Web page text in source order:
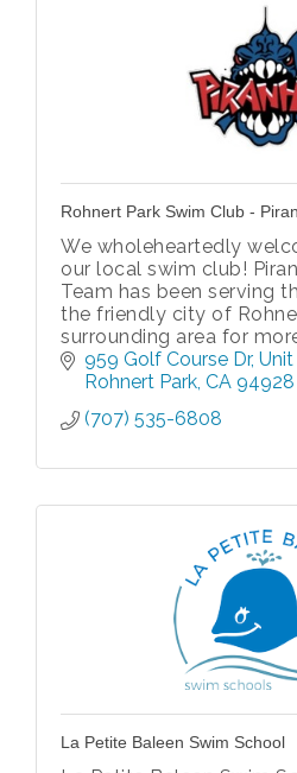
Rohnert Park Swim Club -
We wholeheartedly
our local swim club!
Team has been serving
the friendly city of
surrounding area for
959 Golf Course Dr Unit
Rohnert Park CA 94928
(707) 535-6808
La Petite Baleen Swim School